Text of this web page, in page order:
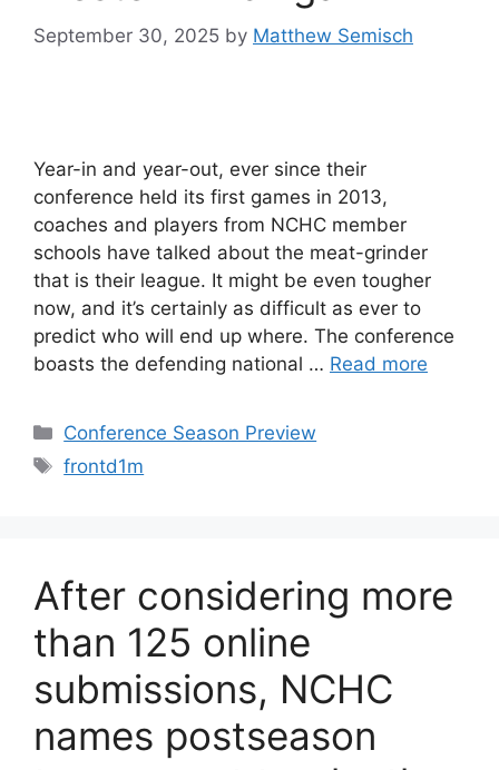
September 30, 2025 by Matthew Semisch
Year-in and year-out, ever since their
conference held its first games in 2013,
coaches and players from NCHC member
schools have talked about the meat-grinder
that is their league. It might be even tougher
now, and it’s certainly as difficult as ever to
predict who will end up where. The conference
boasts the defending national … Read more
Categories
Conference Season Preview
Tags
frontd1m
After considering more
than 125 online
submissions, NCHC
names postseason